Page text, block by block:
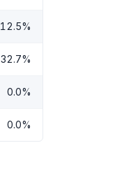
12.5%
32.7%
0.0%
0.0%